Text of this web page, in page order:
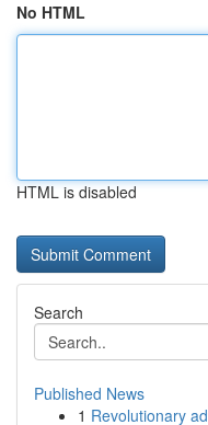
No HTML
HTML is disabled
Search
Published News
1 Revolutionary